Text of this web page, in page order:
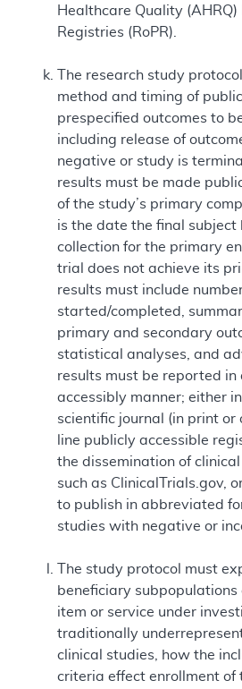
Healthcare Quality
Registries (RoPR).
The research study
method and timing of public
prespecified outcomes to
including release of
negative or study is
results must be made
of the study’s primary
is the date the final
collection for the primary
trial does not achieve its
results must include
started/completed,
primary and secondary
statistical analyses, and
results must be reported in
accessibly manner; either
scientific journal (in print or
line publicly accessible
the dissemination of
such as ClinicalTrials.gov,
to publish in abbreviated
studies with negative or
The study protocol must
beneficiary
item or service under
traditionally
clinical studies, how the
criteria effect enrollment of